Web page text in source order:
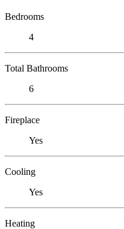
Bedrooms
4
Total Bathrooms
6
Fireplace
Yes
Cooling
Yes
Heating